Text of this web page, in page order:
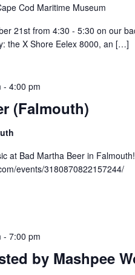
Cod Maritime Museum
21st from 4:30 - 5:30 on our
the X Shore Eelex 8000, an […]
(Falmouth)
- 4:00 pm
at Bad Martha Beer in
events/3180870822157244/
by Mashpee
- 7:00 pm